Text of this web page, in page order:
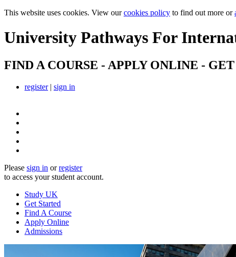
This website uses cookies. View ourcookies policy to find out more or
University Pathways For
FIND A COURSE - APPLY ONLINE -
register| sign in
Please sign in orregister
to access your student account.
Study UK
Get Started
Find A Course
Apply Online
Admissions